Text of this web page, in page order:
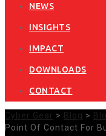
NEWS
INSIGHTS
IMPACT
DOWNLOADS
CONTACT
Cyber Gear > Blog >
Point Of Contact For